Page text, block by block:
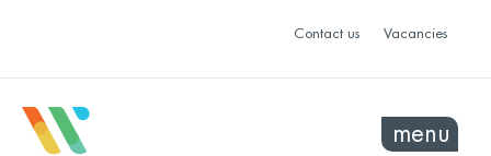
Contact us Vacancies
menu